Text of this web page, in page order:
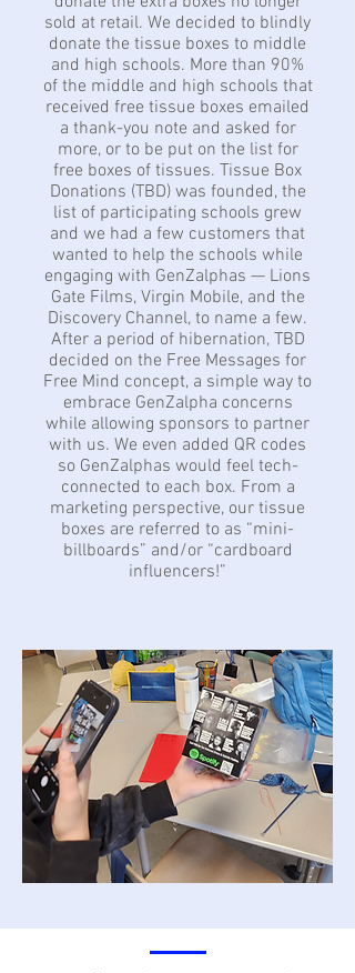
sold at retail. We decided to blindly
donate the tissue boxes to middle
and high schools. More than 90%
of the middle and high schools that
received free tissue boxes emailed
a thank-you note and asked for
more, or to be put on the list for
free boxes of tissues. Tissue Box
Donations (TBD) was founded, the
list of participating schools grew
and we had a few customers that
wanted to help the schools while
engaging with GenZalphas — Lions
Gate Films, Virgin Mobile, and the
Discovery Channel, to name a few.
After a period of hibernation, TBD
decided on the Free Messages for
Free Mind concept, a simple way to
embrace GenZalpha concerns
while allowing sponsors to partner
with us. We even added QR codes
so GenZalphas would feel tech-
connected to each box. From a
marketing perspective, our tissue
boxes are referred to as “mini-
billboards” and/or “cardboard
influencers!”